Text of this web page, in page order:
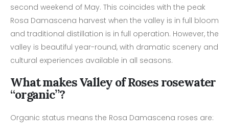
second weekend of May. This coincides with the peak
Rosa Damascena harvest when the valley is in full bloom
and traditional distillation is in full operation. However, the
valley is beautiful year-round, with dramatic scenery and
cultural experiences available in all seasons.
What makes Valley of Roses rosewater
“organic”?
Organic status means the Rosa Damascena roses are: